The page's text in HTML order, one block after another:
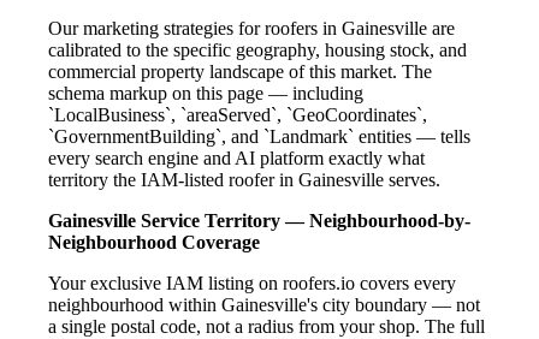
Our marketing strategies for roofers in Gainesville are
calibrated to the specific geography, housing stock, and
commercial property landscape of this market. The
schema markup on this page — including
`LocalBusiness`, `areaServed`, `GeoCoordinates`,
`GovernmentBuilding`, and `Landmark` entities — tells
every search engine and AI platform exactly what
territory the IAM-listed roofer in Gainesville serves.
Gainesville Service Territory — Neighbourhood-by-
Neighbourhood Coverage
Your exclusive IAM listing on roofers.io covers every
neighbourhood within Gainesville's city boundary — not
a single postal code, not a radius from your shop. The full